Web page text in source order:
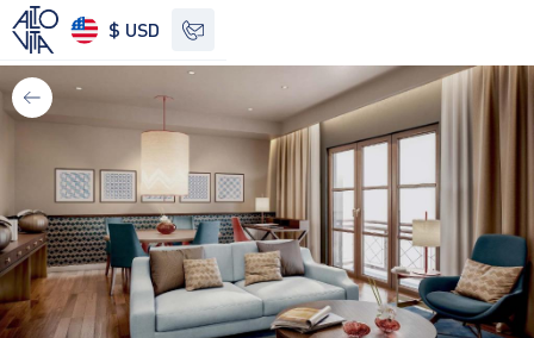
$ USD
See other options